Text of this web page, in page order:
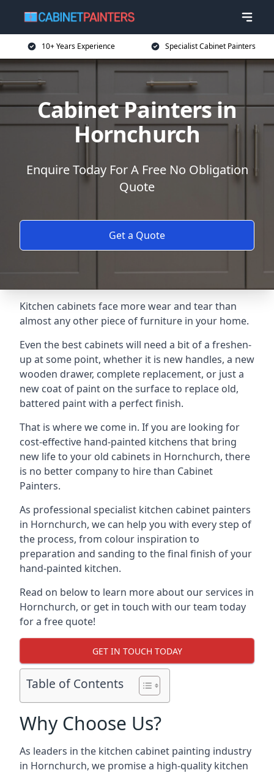
10+ Years Experience Specialist Cabinet Painters
Cabinet Painters in
Hornchurch
Enquire Today For A Free No Obligation
Quote
Get a Quote
Kitchen cabinets face more wear and tear than
almost any other piece of furniture in your home.
Even the best cabinets will need a bit of a freshen-
up at some point, whether it is new handles, a new
wooden drawer, complete replacement, or just a
new coat of paint on the surface to replace old,
battered paint with a perfect finish.
That is where we come in. If you are looking for
cost-effective hand-painted kitchens that bring
new life to your old cabinets in Hornchurch, there
is no better company to hire than Cabinet
Painters.
As professional specialist kitchen cabinet painters
in Hornchurch, we can help you with every step of
the process, from colour inspiration to
preparation and sanding to the final finish of your
hand-painted kitchen.
Read on below to learn more about our services in
Hornchurch, or get in touch with our team today
for a free quote!
GET IN TOUCH TODAY
Table of Contents
Why Choose Us?
As leaders in the kitchen cabinet painting industry
in Hornchurch, we promise a high-quality kitchen